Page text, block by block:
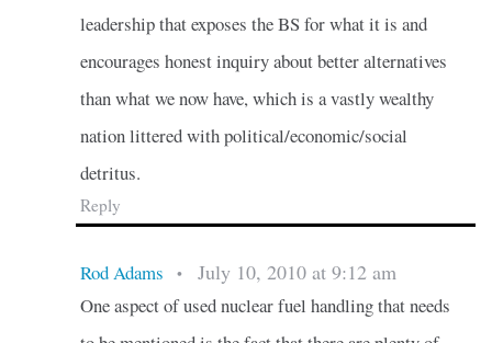
leadership that exposes the BS for what it is and
encourages honest inquiry about better alternatives
than what we now have, which is a vastly wealthy
nation littered with political/economic/social
detritus.
Reply
Rod Adams • July 10, 2010 at 9:12 am
One aspect of used nuclear fuel handling that needs